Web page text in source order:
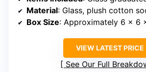
Material: Glass, plush cotton
Box Size: Approximately 6 x 6
VIEW LATEST PRICE
See Our Full